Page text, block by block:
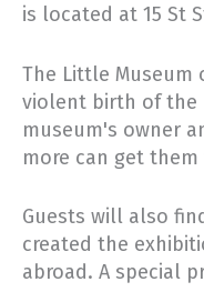
is located at 15 St
The Little
violent birth of the
museum's owner
more can get
Guests will also
created the
abroad. A special